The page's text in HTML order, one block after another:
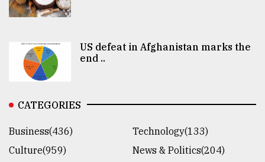
US defeat in Afghanistan marks the
end ..
CATEGORIES
Business(436)
Technology(133)
Culture(959)
News & Politics(204)